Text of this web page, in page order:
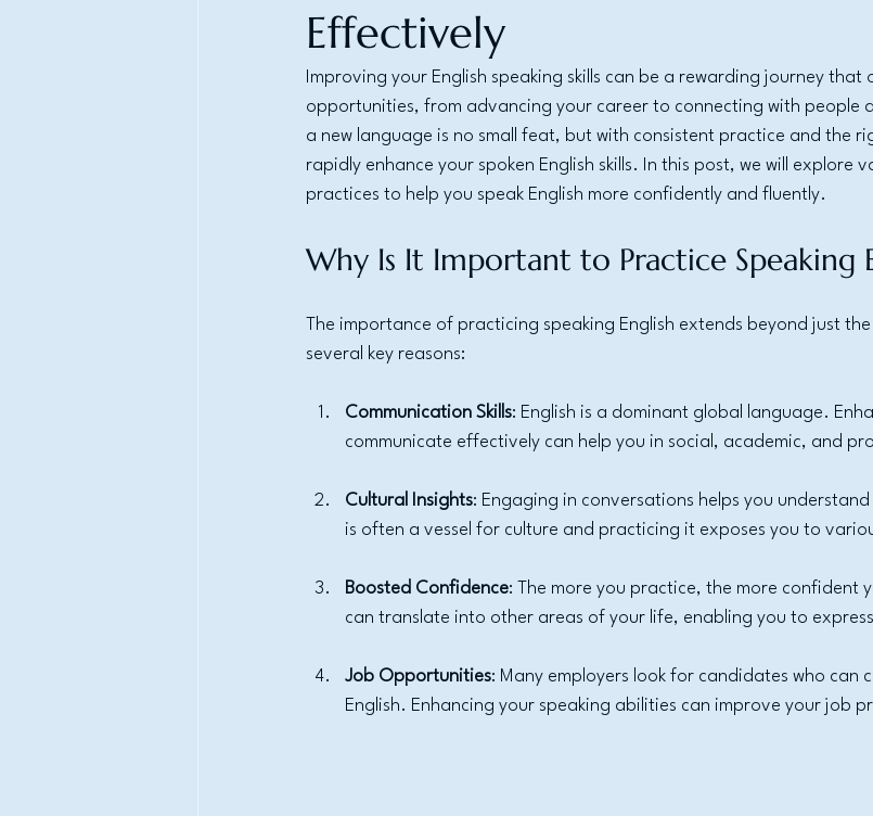
Effectively
Improving your English speaking skills can be a rewarding journey that
opportunities, from advancing your career to connecting with people
a new language is no small feat, but with consistent practice and the
rapidly enhance your spoken English skills. In this post, we will explore
practices to help you speak English more confidently and fluently.
Why Is It Important to Practice Speaking
The importance of practicing speaking English extends beyond just
several key reasons:
Communication Skills: English is a dominant global language.
communicate effectively can help you in social, academic, and
Cultural Insights: Engaging in conversations helps you
is often a vessel for culture and practicing it exposes you to
Boosted Confidence: The more you practice, the more confident
can translate into other areas of your life, enabling you to
Job Opportunities: Many employers look for candidates who can
English. Enhancing your speaking abilities can improve your job